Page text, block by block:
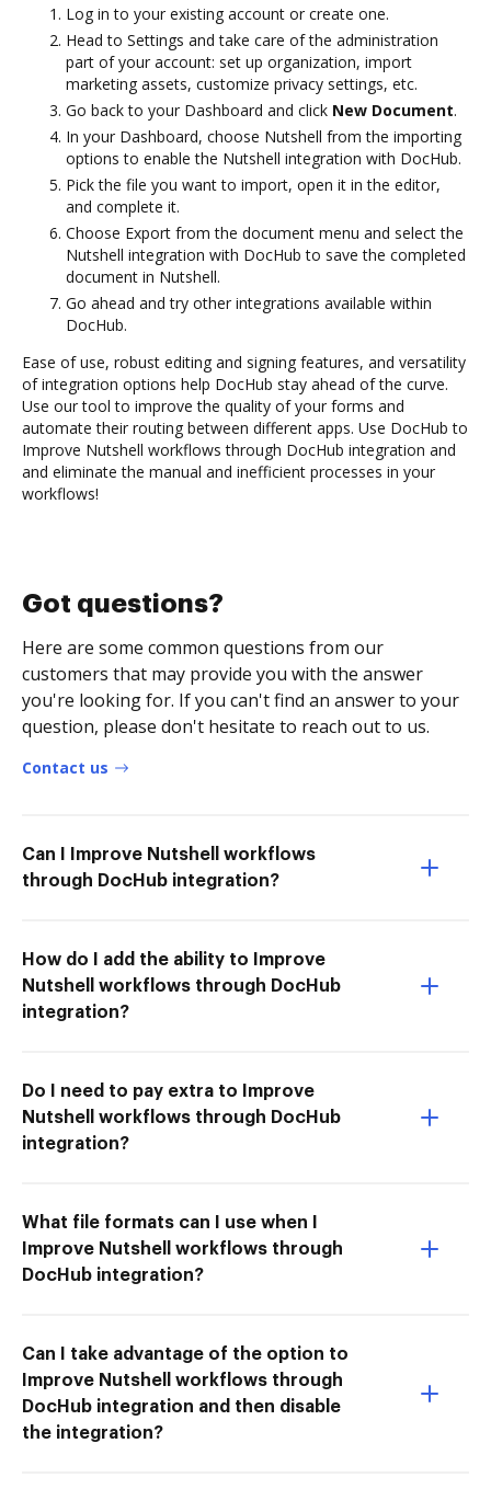
Log in to your existing account or create one.
Head to Settings and take care of the administration
part of your account: set up organization, import
marketing assets, customize privacy settings, etc.
Go back to your Dashboard and click New Document.
In your Dashboard, choose Nutshell from the importing
options to enable the Nutshell integration with DocHub.
Pick the file you want to import, open it in the editor,
and complete it.
Choose Export from the document menu and select the
Nutshell integration with DocHub to save the completed
document in Nutshell.
Go ahead and try other integrations available within
DocHub.
Ease of use, robust editing and signing features, and versatility
of integration options help DocHub stay ahead of the curve.
Use our tool to improve the quality of your forms and
automate their routing between different apps. Use DocHub to
Improve Nutshell workflows through DocHub integration and
and eliminate the manual and inefficient processes in your
workflows!
Got questions?
Here are some common questions from our
customers that may provide you with the answer
you're looking for. If you can't find an answer to your
question, please don't hesitate to reach out to us.
Contact us
Can I Improve Nutshell workflows
through DocHub integration?
How do I add the ability to Improve
Nutshell workflows through DocHub
integration?
Do I need to pay extra to Improve
Nutshell workflows through DocHub
integration?
What file formats can I use when I
Improve Nutshell workflows through
DocHub integration?
Can I take advantage of the option to
Improve Nutshell workflows through
DocHub integration and then disable
the integration?